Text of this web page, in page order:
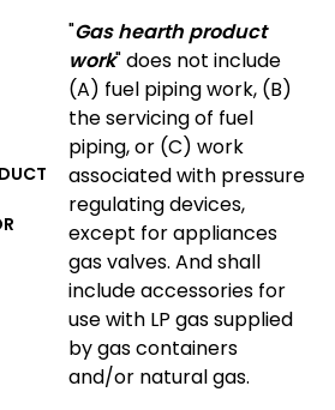
"Gas hearth product
work" does not include
(A) fuel piping work, (B)
the servicing of fuel
piping, or (C) work
associated with pressure
regulating devices,
except for appliances
gas valves. And shall
include accessories for
use with LP gas supplied
by gas containers
and/or natural gas.